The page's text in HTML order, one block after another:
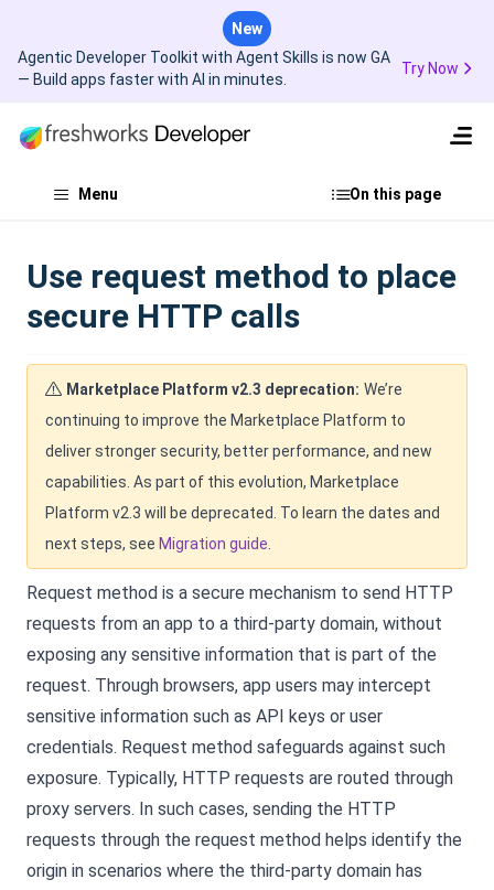
New
Agentic Developer Toolkit with Agent Skills is now GA
— Build apps faster with AI in minutes.
Try Now
Menu On this page
Use request method to place
secure HTTP calls
Marketplace Platform v2.3 deprecation: We’re
continuing to improve the Marketplace Platform to
deliver stronger security, better performance, and new
capabilities. As part of this evolution, Marketplace
Platform v2.3 will be deprecated. To learn the dates and
next steps, see Migration guide
Request method is a secure mechanism to send HTTP
requests from an app to a third-party domain, without
exposing any sensitive information that is part of the
request. Through browsers, app users may intercept
sensitive information such as API keys or user
credentials. Request method safeguards against such
exposure. Typically, HTTP requests are routed through
proxy servers. In such cases, sending the HTTP
requests through the request method helps identify the
origin in scenarios where the third-party domain has